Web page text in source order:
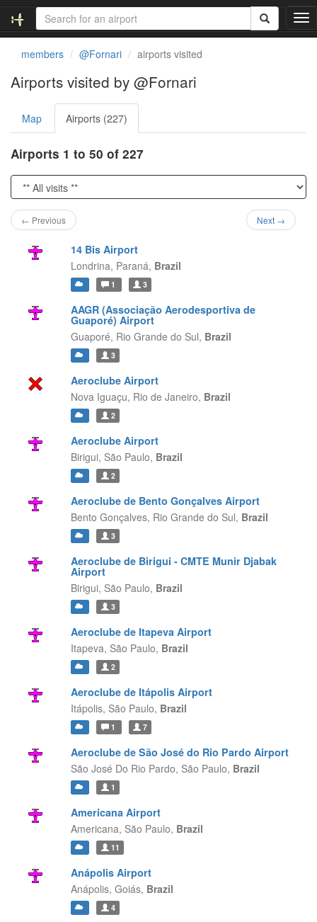
T
o
v
a
t
i
members @Fornari airports visited
Airports visited by @Fornari
Map Airports (227)
Airports 1 to 50 of 227
← Previous Next →
14 Bis Airport
Londrina, Paraná, Brazil
1 3
AAGR (Associação Aerodesportiva de
Guaporé) Airport
Guaporé, Rio Grande do Sul, Brazil
3
Aeroclube Airport
Nova Iguaçu, Rio de Janeiro, Brazil
2
Aeroclube Airport
Birigui, São Paulo, Brazil
2
Aeroclube de Bento Gonçalves Airport
Bento Gonçalves, Rio Grande do Sul, Brazil
3
Aeroclube de Birigui - CMTE Munir Djabak
Airport
Birigui, São Paulo, Brazil
3
Aeroclube de Itapeva Airport
Itapeva, São Paulo, Brazil
2
Aeroclube de Itápolis Airport
Itápolis, São Paulo, Brazil
1 7
Aeroclube de São José do Rio Pardo Airport
São José Do Rio Pardo, São Paulo, Brazil
1
Americana Airport
Americana, São Paulo, Brazil
11
Anápolis Airport
Anápolis, Goiás, Brazil
4